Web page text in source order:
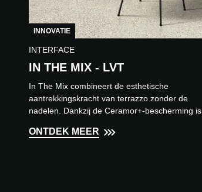
INNOVATIE
INTERFACE
IN THE MIX - LVT
In The Mix combineert de esthetische
aantrekkingskracht van terrazzo zonder de
nadelen. Dankzij de Ceramor+-bescherming is
ONTDEK MEER